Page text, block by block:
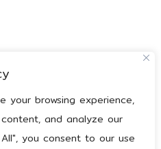
your browsing experience,
and analyze our
you consent to our use